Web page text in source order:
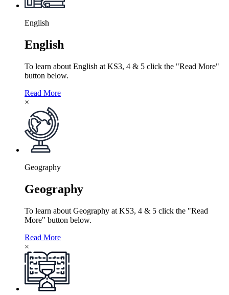
English
English
To learn about English at KS3, 4 & 5 click the "Read More"
button below.
Read More
×
Geography
Geography
To learn about Geography at KS3, 4 & 5 click the "Read
More" button below.
Read More
×